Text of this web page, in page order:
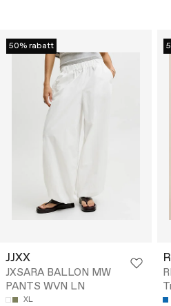
50% rabatt
JJXX
JXSARA BALLON MW
PANTS WVN LN
XL